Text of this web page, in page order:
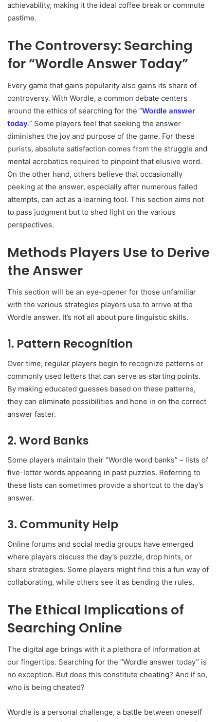
achievability, making it the ideal coffee break or commute
pastime.
The Controversy: Searching
for “Wordle Answer Today”
Every game that gains popularity also gains its share of
controversy. With Wordle, a common debate centers
around the ethics of searching for the “Wordle answer
today.” Some players feel that seeking the answer
diminishes the joy and purpose of the game. For these
purists, absolute satisfaction comes from the struggle and
mental acrobatics required to pinpoint that elusive word.
On the other hand, others believe that occasionally
peeking at the answer, especially after numerous failed
attempts, can act as a learning tool. This section aims not
to pass judgment but to shed light on the various
perspectives.
Methods Players Use to Derive
the Answer
This section will be an eye-opener for those unfamiliar
with the various strategies players use to arrive at the
Wordle answer. It’s not all about pure linguistic skills.
1. Pattern Recognition
Over time, regular players begin to recognize patterns or
commonly used letters that can serve as starting points.
By making educated guesses based on these patterns,
they can eliminate possibilities and hone in on the correct
answer faster.
2. Word Banks
Some players maintain their “Wordle word banks” – lists of
five-letter words appearing in past puzzles. Referring to
these lists can sometimes provide a shortcut to the day’s
answer.
3. Community Help
Online forums and social media groups have emerged
where players discuss the day’s puzzle, drop hints, or
share strategies. Some players might find this a fun way of
collaborating, while others see it as bending the rules.
The Ethical Implications of
Searching Online
The digital age brings with it a plethora of information at
our fingertips. Searching for the “Wordle answer today” is
no exception. But does this constitute cheating? And if so,
who is being cheated?
Wordle is a personal challenge, a battle between oneself